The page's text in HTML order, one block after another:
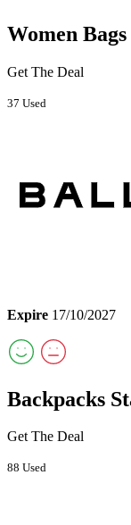
Women
Get The Deal
37 Used
Expire 17/10/2027
Backpacks
Get The Deal
88 Used